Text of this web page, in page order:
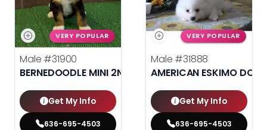
VERY POPULAR
Male #31900
BERNEDOODLE MINI 2ND GEN
Get My Info
636-695-4503
VERY POPULAR
Male #31888
AMERICAN ESKIMO DOG
Get My Info
636-695-4503